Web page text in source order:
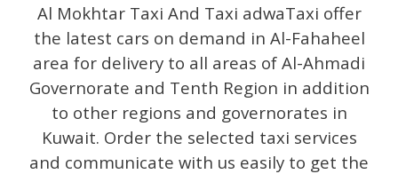
Al Mokhtar Taxi And Taxi adwaTaxi offer
the latest cars on demand in Al-Fahaheel
area for delivery to all areas of Al-Ahmadi
Governorate and Tenth Region in addition
to other regions and governorates in
Kuwait. Order the selected taxi services
and communicate with us easily to get the